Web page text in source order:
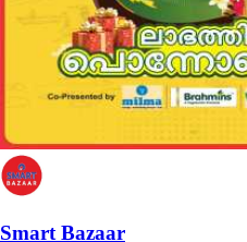
Smart Bazaar